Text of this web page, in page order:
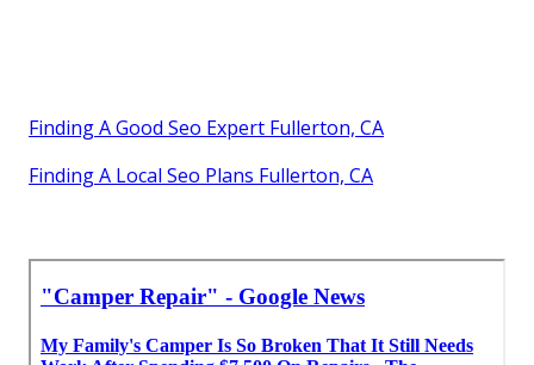
Finding A Good Seo Expert Fullerton, CA
Finding A Local Seo Plans Fullerton, CA